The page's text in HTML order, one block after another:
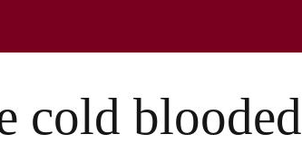
cold blooded